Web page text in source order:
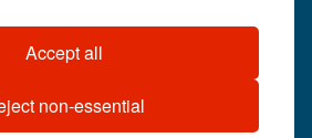
Accept all
non-essential
. All rights
reserved.